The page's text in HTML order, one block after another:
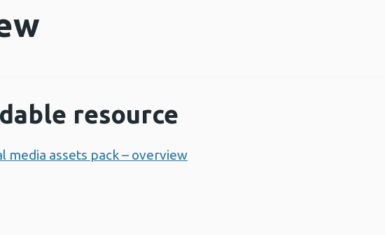
resource
media assets pack – overview